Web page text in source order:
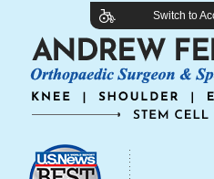
Switch to